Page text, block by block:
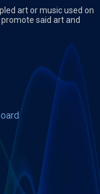
art or music used on
said art and